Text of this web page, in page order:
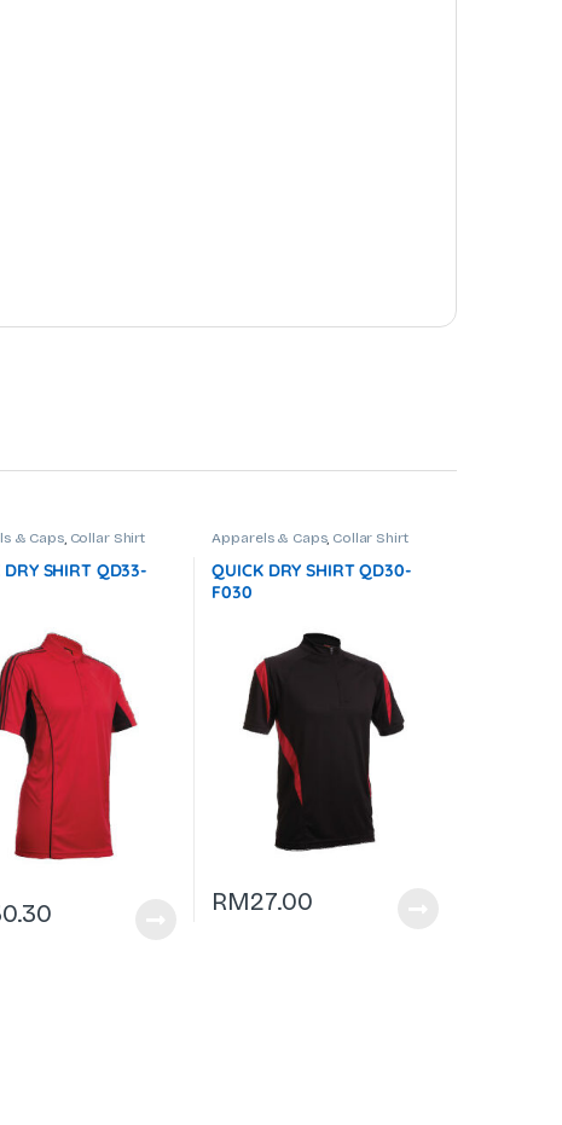
& Caps, Collar Shirt
DRY SHIRT QD33-
Apparels & Caps, Collar Shirt
QUICK DRY SHIRT QD30-
F030
RM27.00